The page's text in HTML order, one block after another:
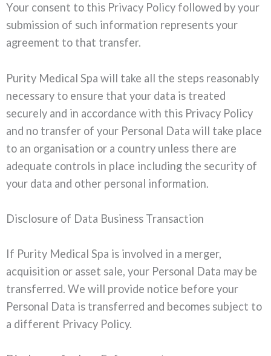
Your consent to this Privacy Policy followed by your
submission of such information represents your
agreement to that transfer.
Purity Medical Spa will take all the steps reasonably
necessary to ensure that your data is treated
securely and in accordance with this Privacy Policy
and no transfer of your Personal Data will take place
to an organisation or a country unless there are
adequate controls in place including the security of
your data and other personal information.
Disclosure of Data Business Transaction
If Purity Medical Spa is involved in a merger,
acquisition or asset sale, your Personal Data may be
transferred. We will provide notice before your
Personal Data is transferred and becomes subject to
a different Privacy Policy.